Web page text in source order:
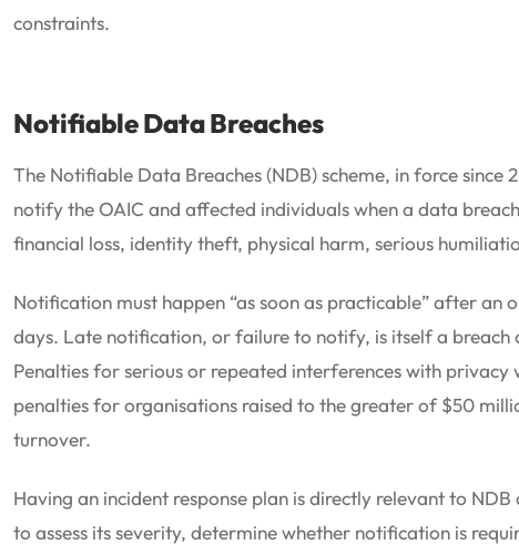
constraints.
Notifiable Data Breaches
The Notifiable Data Breaches (NDB) scheme, in force
notify the OAIC and affected individuals when a data
financial loss, identity theft, physical harm, serious
Notification must happen “as soon as practicable” after
days. Late notification, or failure to notify, is itself a
Penalties for serious or repeated interferences with
penalties for organisations raised to the greater of $50
turnover.
Having an incident response plan is directly relevant to
to assess its severity, determine whether notification is